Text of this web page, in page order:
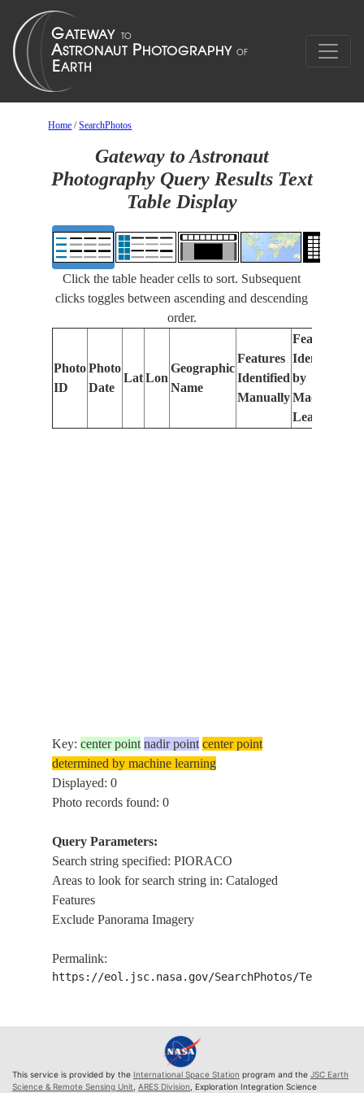
Home /SearchPhotos
Gateway to Astronaut
Photography Query Results Text
Table Display
Click the table header cells to sort. Subsequent
clicks toggles between ascending and descending
order.
Photo
ID
Photo
Date
Lat Lon
Geographic
Name
Features
Identified
Manually
Features
Identified
by
Machine
Learning
Key:center point nadir point center point
determined by machine learning
Displayed: 0
Photo records found: 0
Query Parameters:
Search string specified: PIORACO
Areas to look for search string in: Cataloged
Features
Exclude Panorama Imagery
Permalink:
https://eol.jsc.nasa.gov/SearchPhotos/
This service is provided by the International Space Station program and the JSC Earth
Science & Remote Sensing Unit ARES Division , Exploration Integration Science